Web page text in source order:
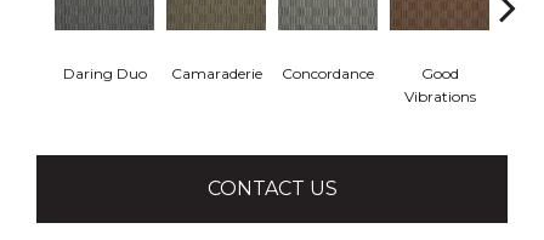
Daring Duo Camaraderie Concordance
Good
Vibrations
CONTACT US